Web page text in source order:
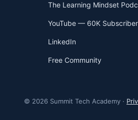
The Learning Mindset
YouTube — 60K
LinkedIn
Free Community
© 2026 Summit Tech Academy ·